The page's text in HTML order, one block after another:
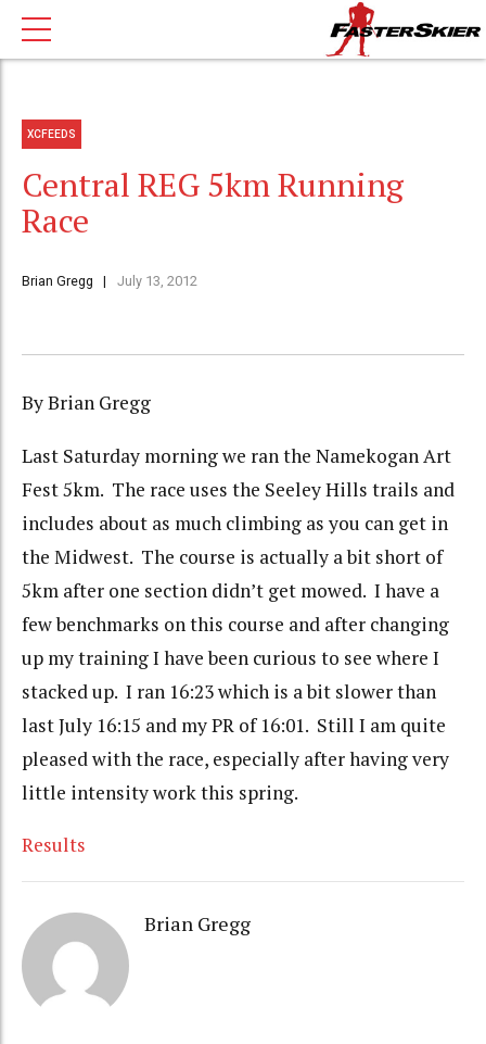
XCFEEDS
Central REG 5km Running
Race
Brian Gregg July 13, 2012
By Brian Gregg
Last Saturday morning we ran the Namekogan Art
Fest 5km. The race uses the Seeley Hills trails and
includes about as much climbing as you can get in
the Midwest. The course is actually a bit short of
5km after one section didn’t get mowed. I have a
few benchmarks on this course and after changing
up my training I have been curious to see where I
stacked up. I ran 16:23 which is a bit slower than
last July 16:15 and my PR of 16:01. Still I am quite
pleased with the race, especially after having very
little intensity work this spring.
Results
Brian Gregg